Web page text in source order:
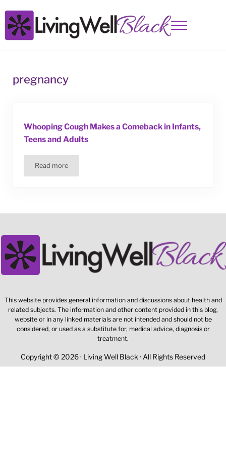
Menu
pregnancy
Whooping Cough Makes a Comeback in Infants,
Teens and Adults
Read moreWhooping Cough Makes a Comeback in Infants, Teens
This website provides general information and discussions about health and
related subjects. The information and other content provided in this blog,
website or in any linked materials are not intended and should not be
considered, or used as a substitute for, medical advice, diagnosis or
treatment.
Copyright © 2026 · Living Well Black · All Rights Reserved